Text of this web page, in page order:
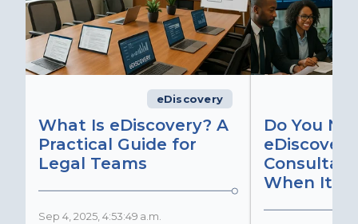
eDiscovery
What Is eDiscovery? A
Practical Guide for
Legal Teams
Sep 4, 2025, 4:53:49 a.m.
Do You
eDiscovery
When It